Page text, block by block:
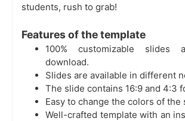
students, rush to grab!
Features of the template
100% customizable slides
download.
Slides are available in different
The slide contains 16:9 and 4:3
Easy to change the colors of the
Well-crafted template with an